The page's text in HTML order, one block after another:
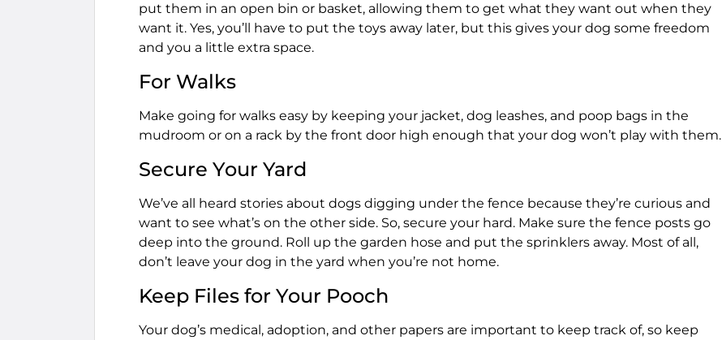
put them in an open bin or basket, allowing them to get what they want out when they
want it. Yes, you’ll have to put the toys away later, but this gives your dog some freedom
and you a little extra space.
For Walks
Make going for walks easy by keeping your jacket, dog leashes, and poop bags in the
mudroom or on a rack by the front door high enough that your dog won’t play with them.
Secure Your Yard
We’ve all heard stories about dogs digging under the fence because they’re curious and
want to see what’s on the other side. So, secure your hard. Make sure the fence posts go
deep into the ground. Roll up the garden hose and put the sprinklers away. Most of all,
don’t leave your dog in the yard when you’re not home.
Keep Files for Your Pooch
Your dog’s medical, adoption, and other papers are important to keep track of, so keep